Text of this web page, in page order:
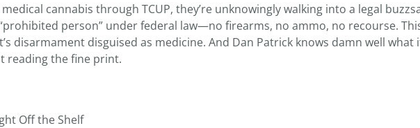
cannabis through TCUP, they’re unknowingly walking into a legal
person” under federal law—no firearms, no ammo, no recourse.
disarmament disguised as medicine. And Dan Patrick knows damn well what
reading the fine print.
Off the Shelf